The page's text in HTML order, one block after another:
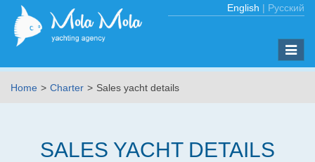
English | Русский
Toggle
Home
Charter Sales yacht details
SALES YACHT DETAILS